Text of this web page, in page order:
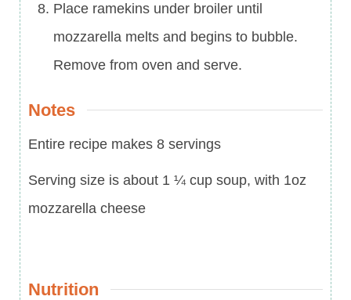
Place ramekins under broiler until
mozzarella melts and begins to bubble.
Remove from oven and serve.
Notes
Entire recipe makes 8 servings
Serving size is about 1 ¼ cup soup, with 1oz
mozzarella cheese
Nutrition